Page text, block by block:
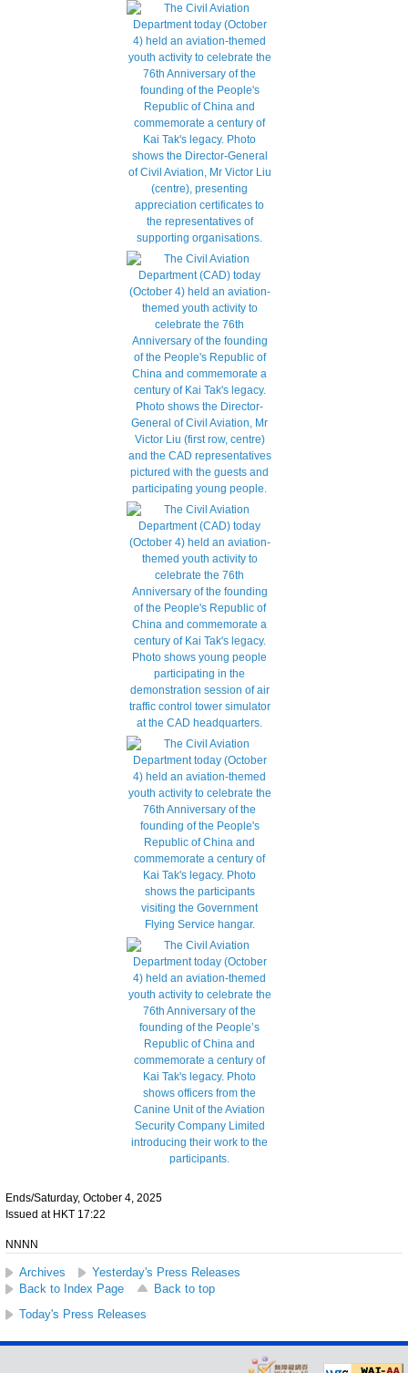
Ends/Saturday, October 4, 2025
Issued at HKT 17:22
NNNN
Archives
Yesterday's Press Releases
Back to Index Page
Back to top
Today's Press Releases